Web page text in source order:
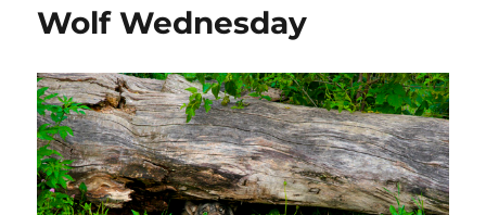
Wolf Wednesday